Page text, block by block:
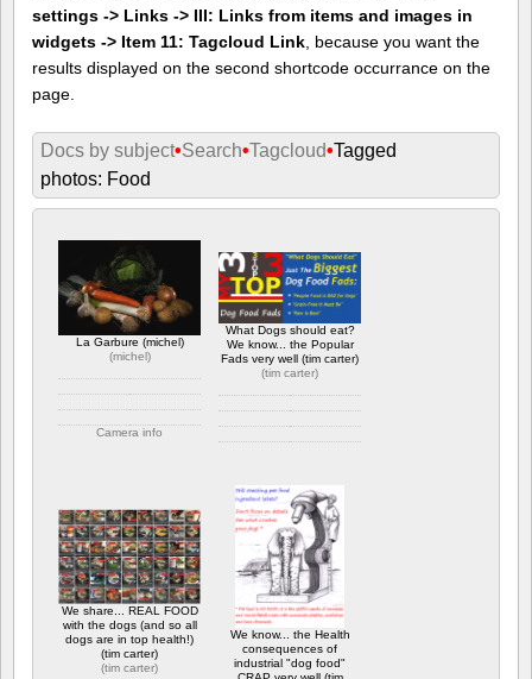
settings -> Links -> III: Links from items and images in
widgets -> Item 11: Tagcloud Link , because you want the
results displayed on the second shortcode occurrance on the
page.
Docs by subject•Search•Tagcloud•Tagged
photos: Food
La Garbure (michel)
(michel)
Camera info
418 views
What Dogs should eat?
We know... the Popular
Fads very well (tim carter)
(tim carter)
content/wppa-pl/tim-
carter/Biggest-Dog-Food-
Fads_800w.gif
766 views
We share... REAL FOOD
with the dogs (and so all
dogs are in top health!)
(tim carter)
(tim carter)
We know... the Health
consequences of
industrial "dog food"